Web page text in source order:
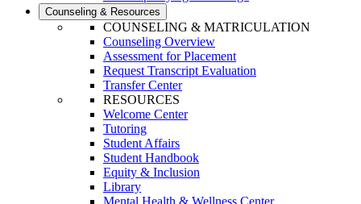
Counseling & Resources
COUNSELING & MATRICULATION
Counseling Overview
Assessment for Placement
Request Transcript Evaluation
Transfer Center
RESOURCES
Welcome Center
Tutoring
Student Affairs
Student Handbook
Equity & Inclusion
Library
Mental Health & Wellness Center